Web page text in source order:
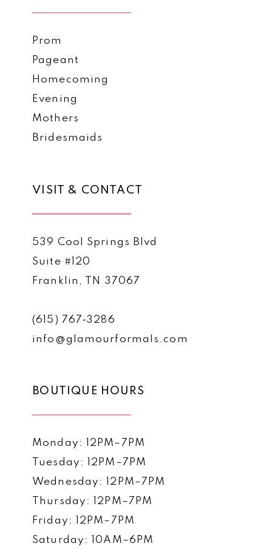
Prom
Pageant
Homecoming
Evening
Mothers
Bridesmaids
VISIT & CONTACT
539 Cool Springs Blvd
Suite #120
Franklin, TN 37067
(615) 767‑3286
info@glamourformals.com
BOUTIQUE HOURS
Monday: 12PM–7PM
Tuesday: 12PM–7PM
Wednesday: 12PM–7PM
Thursday: 12PM–7PM
Friday: 12PM–7PM
Saturday: 10AM–6PM